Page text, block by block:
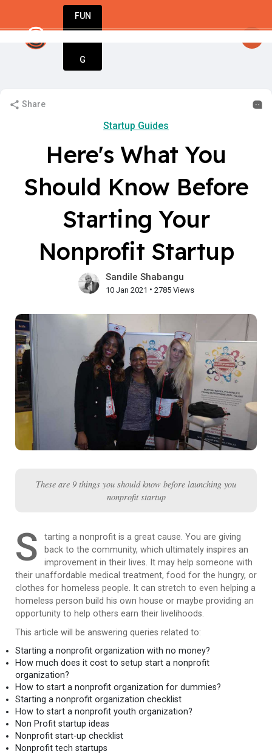
FUN
G
Share
Startup Guides
Here's What You
Should Know Before
Starting Your
Nonprofit Startup
Sandile Shabangu
10 Jan 2021 • 2785 Views
These are 9 things you should know before launching you
nonprofit startup
S
tarting a nonprofit is a great cause. You are giving
back to the community, which ultimately inspires an
improvement in their lives. It may help someone with
their unaffordable medical treatment, food for the hungry, or
clothes for homeless people. It can stretch to even helping a
homeless person build his own house or maybe providing an
opportunity to help others earn their livelihoods.
This article will be answering queries related to:
Starting a nonprofit organization with no money?
How much does it cost to setup start a nonprofit
organization?
How to start a nonprofit organization for dummies?
Starting a nonprofit organization checklist
How to start a nonprofit youth organization?
Non Profit startup ideas
Nonprofit start-up checklist
Nonprofit tech startups